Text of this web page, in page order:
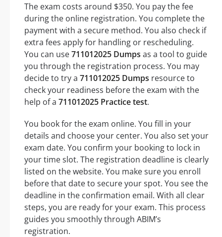
The exam costs around $350. You pay the fee
during the online registration. You complete the
payment with a secure method. You also check if
extra fees apply for handling or rescheduling.
You can use711012025 Dumps as a tool to guide
you through the registration process. You may
decide to try a 711012025 Dumps resource to
check your readiness before the exam with the
help of a 711012025 Practice test.
You book for the exam online. You fill in your
details and choose your center. You also set your
exam date. You confirm your booking to lock in
your time slot. The registration deadline is clearly
listed on the website. You make sure you enroll
before that date to secure your spot. You see the
deadline in the confirmation email. With all clear
steps, you are ready for your exam. This process
guides you smoothly through ABIM’s
registration.